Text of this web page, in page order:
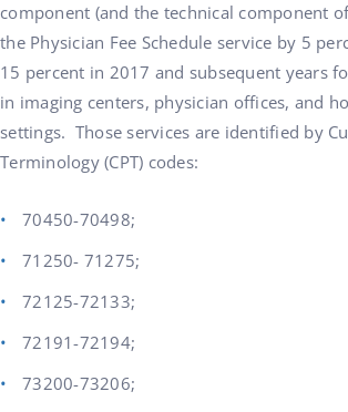
component (and the technical component
the Physician Fee Schedule service by 5
15 percent in 2017 and subsequent years
in imaging centers, physician offices, and
settings. Those services are identified by
Terminology (CPT) codes:
70450-70498;
71250- 71275;
72125-72133;
72191-72194;
73200-73206;